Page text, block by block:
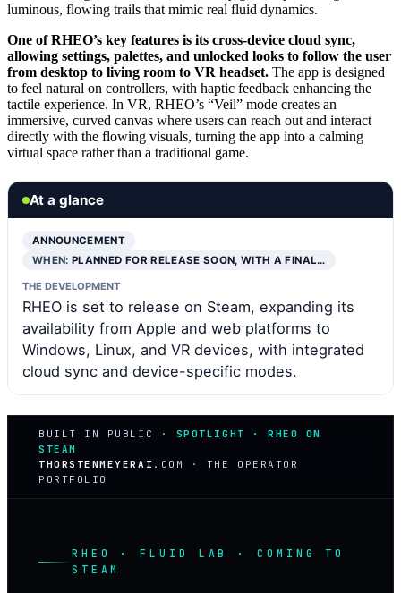
luminous, flowing trails that mimic real fluid dynamics.
One of RHEO’s key features is its cross-device cloud sync,
allowing settings, palettes, and unlocked looks to follow the user
from desktop to living room to VR headset. The app is designed
to feel natural on controllers, with haptic feedback enhancing the
tactile experience. In VR, RHEO’s “Veil” mode creates an
immersive, curved canvas where users can reach out and interact
directly with the flowing visuals, turning the app into a calming
virtual space rather than a traditional game.
At a glance
ANNOUNCEMENT
WHEN:PLANNED FOR RELEASE SOON, WITH A FINAL…
THE DEVELOPMENT
RHEO is set to release on Steam, expanding its
availability from Apple and web platforms to
Windows, Linux, and VR devices, with integrated
cloud sync and device-specific modes.
BUILT IN PUBLIC · SPOTLIGHT · RHEO ON
STEAM
THORSTENMEYERAI .COM · THE OPERATOR
PORTFOLIO
RHEO · FLUID LAB · COMING TO
STEAM